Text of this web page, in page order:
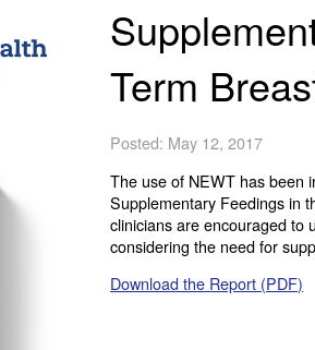
Term
Posted: May 12, 2017
The use of NEWT has been
Supplementary Feedings in
clinicians are encouraged to
considering the need for
Download the Report (PDF)